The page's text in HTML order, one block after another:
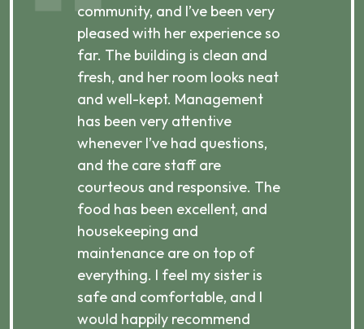
community, and I’ve been very
pleased with her experience so
far. The building is clean and
fresh, and her room looks neat
and well-kept. Management
has been very attentive
whenever I’ve had questions,
and the care staff are
courteous and responsive. The
food has been excellent, and
housekeeping and
maintenance are on top of
everything. I feel my sister is
safe and comfortable, and I
would happily recommend